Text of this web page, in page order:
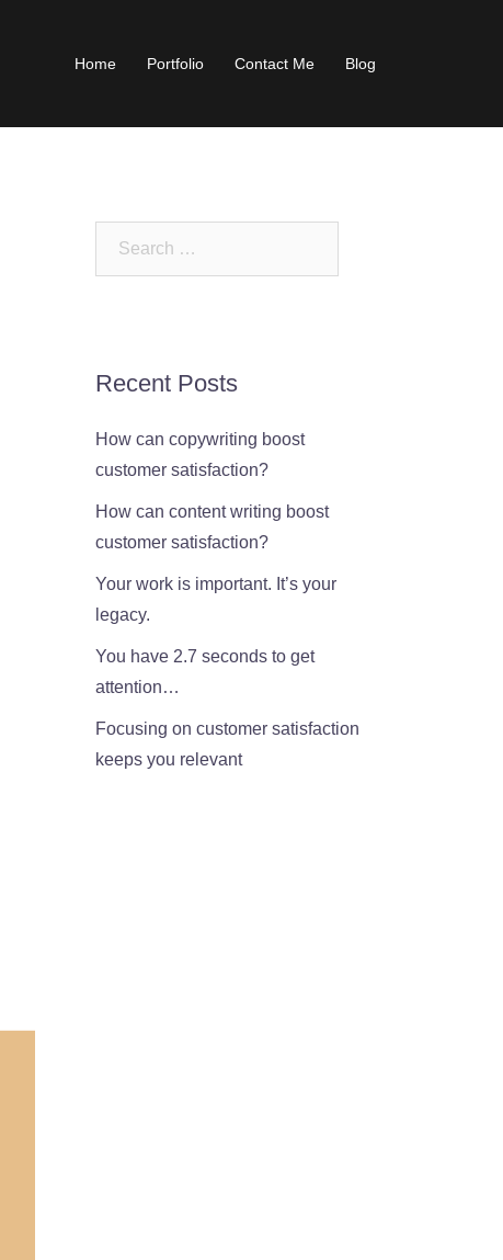
Home Portfolio Contact Me Blog
Recent Posts
How can copywriting boost
customer satisfaction?
How can content writing boost
customer satisfaction?
Your work is important. It’s your
legacy.
You have 2.7 seconds to get
attention…
Focusing on customer satisfaction
keeps you relevant